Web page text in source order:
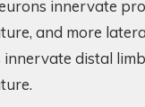
innervate
and more
innervate distal limb